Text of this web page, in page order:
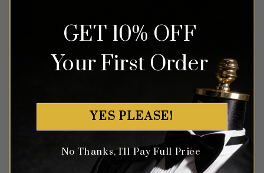
GET 10% OFF
Your First Order
YES PLEASE!
No Thanks, I'll Pay Full Price